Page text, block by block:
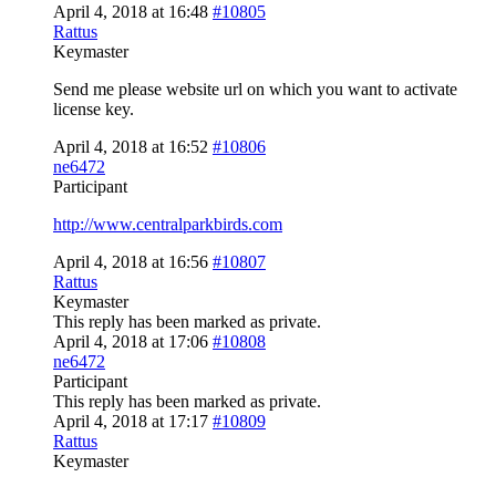
April 4, 2018 at 16:48 #10805
Rattus
Keymaster
Send me please website url on which you want to activate
license key.
April 4, 2018 at 16:52 #10806
ne6472
Participant
http://www.centralparkbirds.com
April 4, 2018 at 16:56 #10807
Rattus
Keymaster
This reply has been marked as private.
April 4, 2018 at 17:06 #10808
ne6472
Participant
This reply has been marked as private.
April 4, 2018 at 17:17 #10809
Rattus
Keymaster